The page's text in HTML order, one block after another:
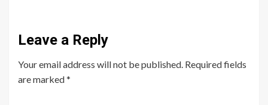
Leave a Reply
Your email address will not be published. Required fields
are marked*